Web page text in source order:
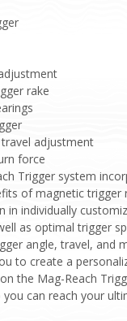
rake
adjustment
force
Trigger system
of magnetic trigger
in individually
as optimal trigger
angle, travel, and
to create a
the Mag-Reach
you can reach your